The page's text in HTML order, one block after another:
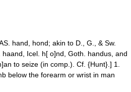
hand, hond; akin to D., G., & Sw.
Icel. h[ o]nd, Goth. handus, and
to seize (in comp.). Cf. {Hunt}.] 1.
below the forearm or wrist in man